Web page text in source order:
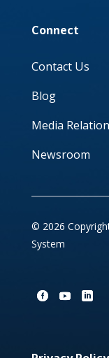
Connect
Contact Us
Blog
Media
Newsroom
© 2026
System